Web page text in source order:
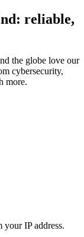
reliable,
the globe love our
cybersecurity,
more.
IP address.